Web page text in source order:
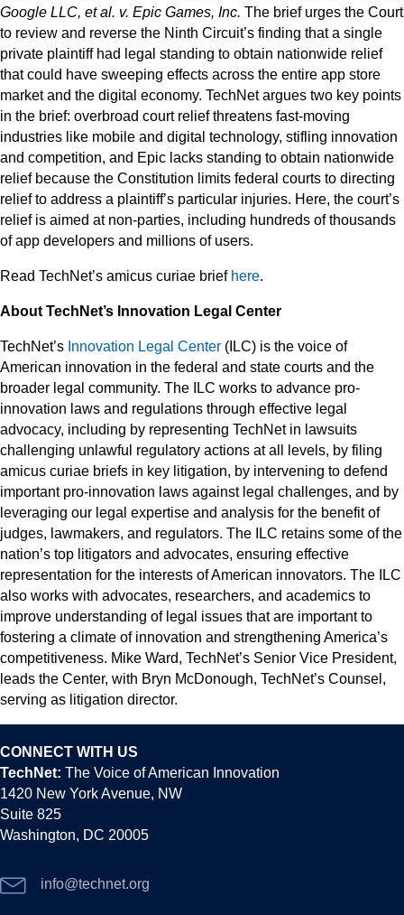
Google LLC, et al. v. Epic Games, Inc. The brief urges the Court
to review and reverse the Ninth Circuit’s finding that a single
private plaintiff had legal standing to obtain nationwide relief
that could have sweeping effects across the entire app store
market and the digital economy. TechNet argues two key points
in the brief: overbroad court relief threatens fast-moving
industries like mobile and digital technology, stifling innovation
and competition, and Epic lacks standing to obtain nationwide
relief because the Constitution limits federal courts to directing
relief to address a plaintiff’s particular injuries. Here, the court’s
relief is aimed at non-parties, including hundreds of thousands
of app developers and millions of users.
Read TechNet’s amicus curiae brief here.
About TechNet’s Innovation Legal Center
TechNet’s Innovation Legal Center (ILC) is the voice of
American innovation in the federal and state courts and the
broader legal community. The ILC works to advance pro-
innovation laws and regulations through effective legal
advocacy, including by representing TechNet in lawsuits
challenging unlawful regulatory actions at all levels, by filing
amicus curiae briefs in key litigation, by intervening to defend
important pro-innovation laws against legal challenges, and by
leveraging our legal expertise and analysis for the benefit of
judges, lawmakers, and regulators. The ILC retains some of the
nation’s top litigators and advocates, ensuring effective
representation for the interests of American innovators. The ILC
also works with advocates, researchers, and academics to
improve understanding of legal issues that are important to
fostering a climate of innovation and strengthening America’s
competitiveness. Mike Ward, TechNet’s Senior Vice President,
leads the Center, with Bryn McDonough, TechNet’s Counsel,
serving as litigation director.
CONNECT WITH US
TechNet: The Voice of American Innovation
1420 New York Avenue, NW
Suite 825
Washington, DC 20005
info@technet.org